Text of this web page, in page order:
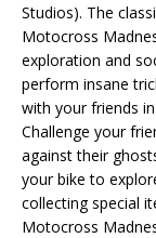
Studios). The
Motocross
exploration and
perform insane
with your friends
Challenge your
against their
your bike to
collecting special
Motocross